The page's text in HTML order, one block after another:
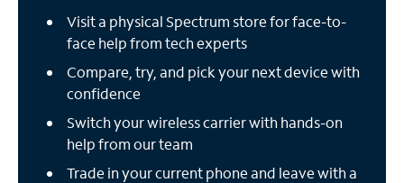
Visit a physical Spectrum store for face-to-
face help from tech experts
Compare, try, and pick your next device with
confidence
Switch your wireless carrier with hands-on
help from our team
Trade in your current phone and leave with a